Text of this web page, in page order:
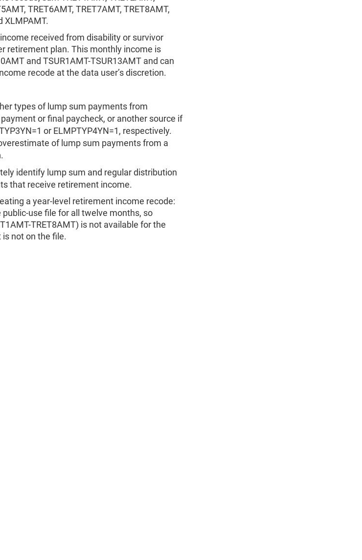
TRET6AMT, TRET7AMT, TRET8AMT,
XLMPAMT.
received from disability or survivor
retirement plan. This monthly income is
and TSUR1AMT-TSUR13AMT and can
recode at the data user’s discretion.
types of lump sum payments from
or final paycheck, or another source if
or ELMPTYP4YN=1, respectively.
of lump sum payments from a
identify lump sum and regular distribution
that receive retirement income.
a year-level retirement income recode:
use file for all twelve months, so
TRET8AMT) is not available for the
not on the file.